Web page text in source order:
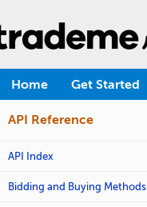
Home Get Started
API Reference
API Index
Bidding and Buying Methods